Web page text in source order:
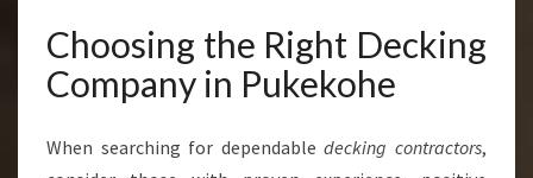
Choosing the Right Decking
Company in Pukekohe
When searching for dependabledecking contractors,